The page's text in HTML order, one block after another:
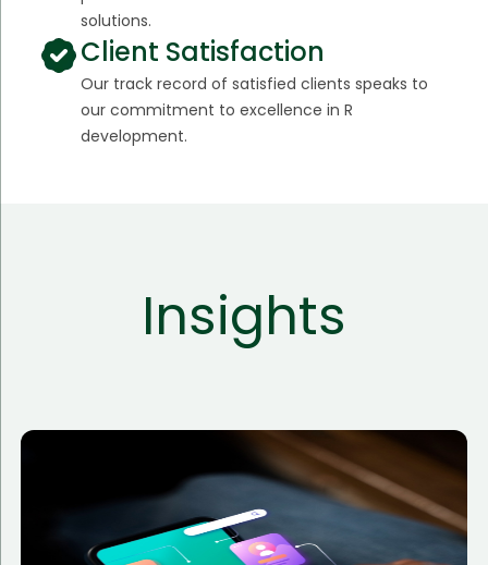
solutions.
Client Satisfaction
Our track record of satisfied clients speaks to
our commitment to excellence in R
development.
Insights